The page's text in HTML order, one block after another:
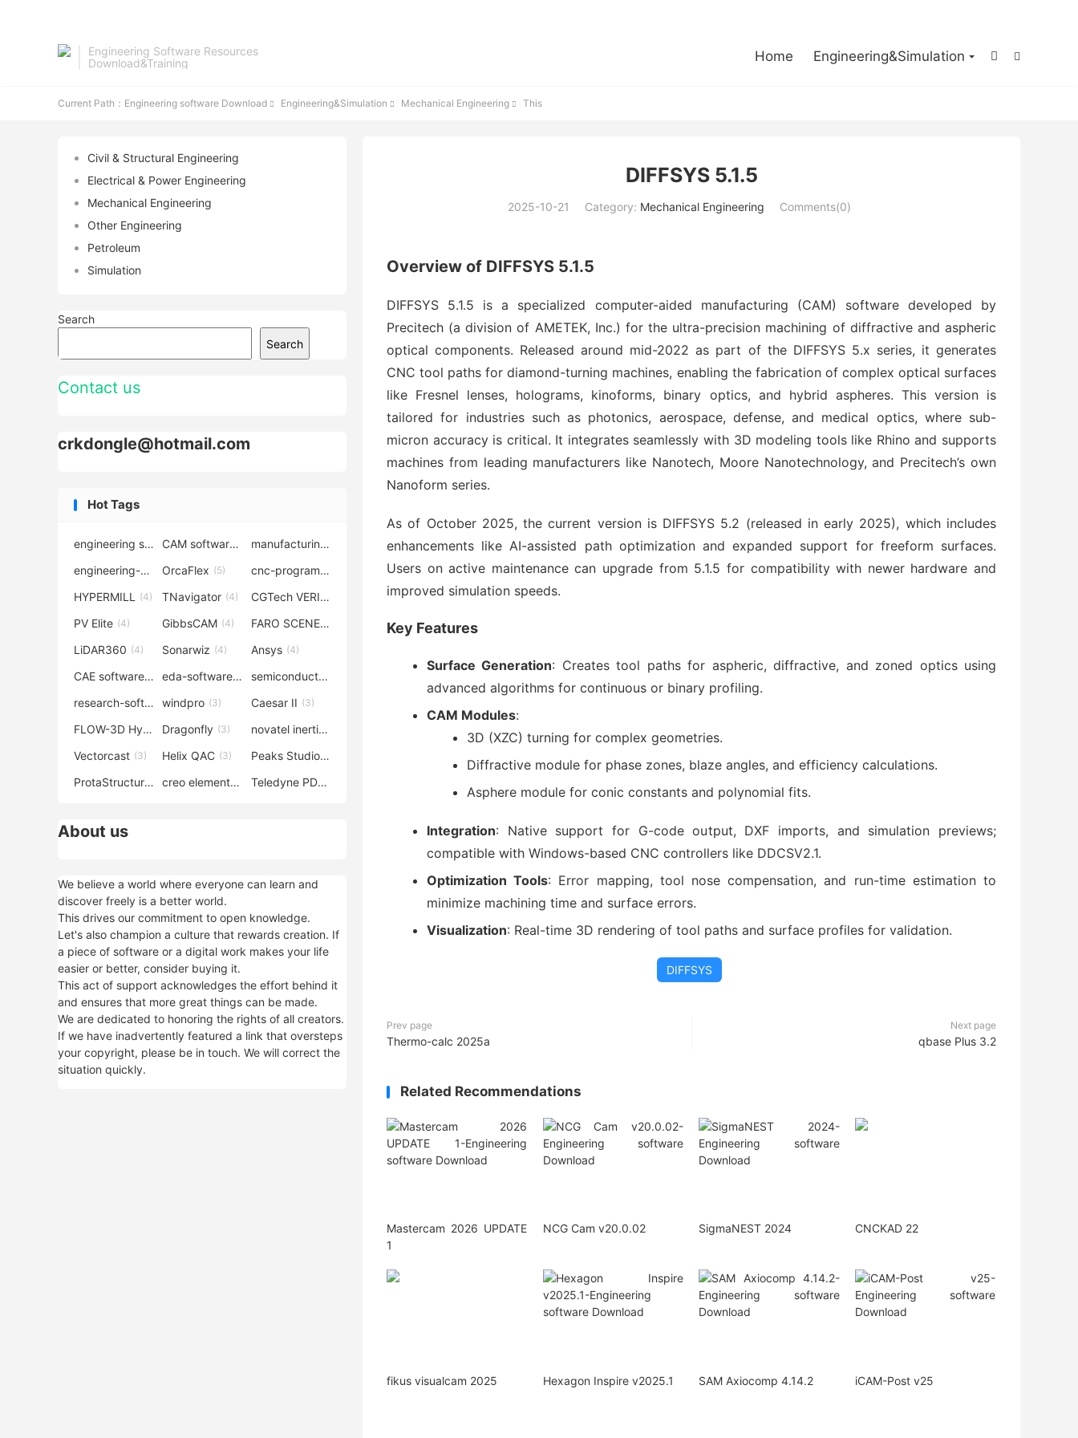
Engineering Software Resources
Download&Training


Home Engineering&Simulation
Current Path： Engineering software Download  Engineering&Simulation  Mechanical Engineering  This
DIFFSYS 5.1.5
2025-10-21 Category: Mechanical Engineering Comments(0)
Overview of DIFFSYS 5.1.5
DIFFSYS 5.1.5 is a specialized computer-aided manufacturing (CAM) software developed by
Precitech (a division of AMETEK, Inc.) for the ultra-precision machining of diffractive and aspheric
optical components. Released around mid-2022 as part of the DIFFSYS 5.x series, it generates
CNC tool paths for diamond-turning machines, enabling the fabrication of complex optical surfaces
like Fresnel lenses, holograms, kinoforms, binary optics, and hybrid aspheres. This version is
tailored for industries such as photonics, aerospace, defense, and medical optics, where sub-
micron accuracy is critical. It integrates seamlessly with 3D modeling tools like Rhino and supports
machines from leading manufacturers like Nanotech, Moore Nanotechnology, and Precitech’s own
Nanoform series.
As of October 2025, the current version is DIFFSYS 5.2 (released in early 2025), which includes
enhancements like AI-assisted path optimization and expanded support for freeform surfaces.
Users on active maintenance can upgrade from 5.1.5 for compatibility with newer hardware and
improved simulation speeds.
Key Features
Surface Generation: Creates tool paths for aspheric, diffractive, and zoned optics using
advanced algorithms for continuous or binary profiling.
CAM Modules:
3D (XZC) turning for complex geometries.
Diffractive module for phase zones, blaze angles, and efficiency calculations.
Asphere module for conic constants and polynomial fits.
Integration: Native support for G-code output, DXF imports, and simulation previews;
compatible with Windows-based CNC controllers like DDCSV2.1.
Optimization Tools: Error mapping, tool nose compensation, and run-time estimation to
minimize machining time and surface errors.
Visualization: Real-time 3D rendering of tool paths and surface profiles for validation.
DIFFSYS
Prev page
Thermo-calc 2025a
Next page
qbase Plus 3.2
Related Recommendations
Mastercam 2026 UPDATE
1
NCG Cam v20.0.02 SigmaNEST 2024 CNCKAD 22
fikus visualcam 2025 Hexagon Inspire v2025.1 SAM Axiocomp 4.14.2 iCAM-Post v25
Civil & Structural Engineering
Electrical & Power Engineering
Mechanical Engineering
Other Engineering
Petroleum
Simulation
Search
Search
Contact us
crkdongle@hotmail.com
Hot Tags
engineering software (7) CAM software (6) manufacturing-software (6)
engineering-simulation (6)
OrcaFlex (5) cnc-programming
HYPERMILL (4) TNavigator (4) CGTech VERICUT
PV Elite (4) GibbsCAM (4) FARO SCENE(4)
LiDAR360 (4) Sonarwiz (4) Ansys (4)
CAE software(4) eda-software(4) semiconductor-eda
research-software (4)
windpro (3) Caesar II (3)
FLOW-3D Hydro (3)
Dragonfly (3) novatel inertial explorer
Vectorcast (3) Helix QAC (3) Peaks Studio(3)
ProtaStructure (3) creo elements direct modeling (3)
Teledyne PDS
About us
We believe a world where everyone can learn and
discover freely is a better world.
This drives our commitment to open knowledge.
Let's also champion a culture that rewards creation. If
a piece of software or a digital work makes your life
easier or better, consider buying it.
This act of support acknowledges the effort behind it
and ensures that more great things can be made.
We are dedicated to honoring the rights of all creators.
If we have inadvertently featured a link that oversteps
your copyright, please be in touch. We will correct the
situation quickly.